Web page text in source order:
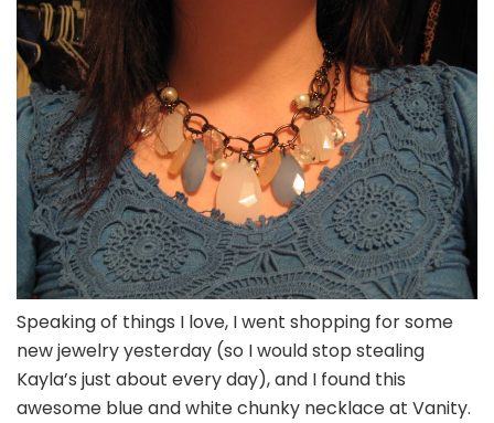
Speaking of things I love, I went shopping for some
new jewelry yesterday (so I would stop stealing
Kayla’s just about every day), and I found this
awesome blue and white chunky necklace at Vanity.